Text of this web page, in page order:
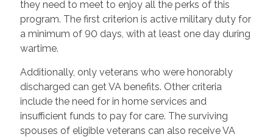
they need to meet to enjoy all the perks of this
program. The first criterion is active military duty for
a minimum of 90 days, with at least one day during
wartime.
Additionally, only veterans who were honorably
discharged can get VA benefits. Other criteria
include the need for in home services and
insufficient funds to pay for care. The surviving
spouses of eligible veterans can also receive VA